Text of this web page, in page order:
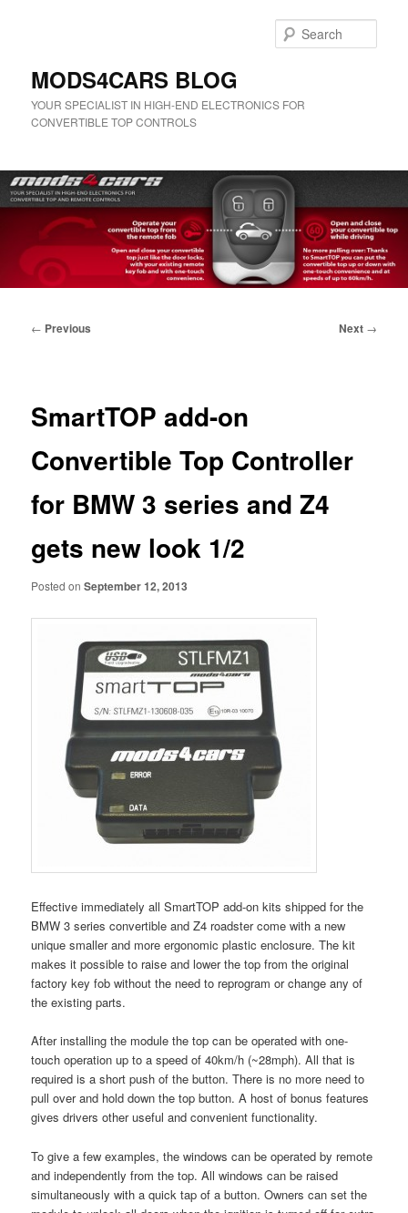
MODS4CARS BLOG
YOUR SPECIALIST IN HIGH-END ELECTRONICS FOR
CONVERTIBLE TOP CONTROLS
Post
← Previous Next →
SmartTOP add-on
Convertible Top Controller
for BMW 3 series and Z4
gets new look 1/2
Posted onSeptember 12, 2013
Effective immediately all SmartTOP add-on kits shipped for the
BMW 3 series convertible and Z4 roadster come with a new
unique smaller and more ergonomic plastic enclosure. The kit
makes it possible to raise and lower the top from the original
factory key fob without the need to reprogram or change any of
the existing parts.
After installing the module the top can be operated with one-
touch operation up to a speed of 40km/h (~28mph). All that is
required is a short push of the button. There is no more need to
pull over and hold down the top button. A host of bonus features
gives drivers other useful and convenient functionality.
To give a few examples, the windows can be operated by remote
and independently from the top. All windows can be raised
simultaneously with a quick tap of a button. Owners can set the